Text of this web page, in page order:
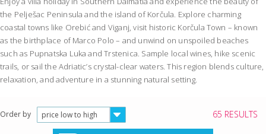
the Pelješac Peninsula and the island of Korčula. Explore charming
coastal towns like Orebić and Viganj, visit historic Korčula Town – known
as the birthplace of Marco Polo – and unwind on unspoiled beaches
such as Pupnatska Luka and Trstenica. Sample local wines, hike scenic
trails, or sail the Adriatic’s crystal-clear waters. This region blends culture,
relaxation, and adventure in a stunning natural setting.
Order by price low to high 65 RESULTS